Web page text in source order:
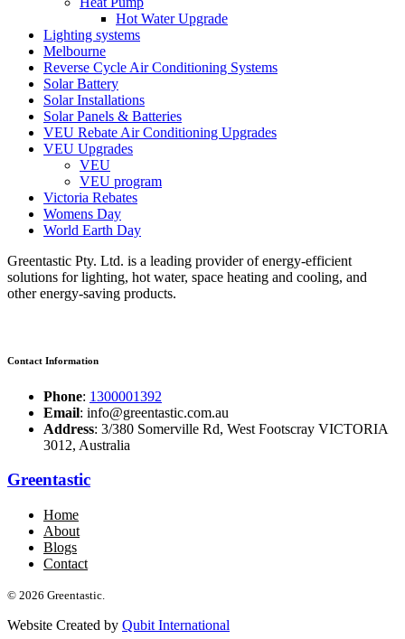
Hot Water Upgrade
Lighting systems
Melbourne
Reverse Cycle Air Conditioning Systems
Solar Battery
Solar Installations
Solar Panels & Batteries
VEU Rebate Air Conditioning Upgrades
VEU Upgrades
VEU
VEU program
Victoria Rebates
Womens Day
World Earth Day
Greentastic Pty. Ltd. is a leading provider of energy-efficient
solutions for lighting, hot water, space heating and cooling, and
other energy-saving products.
Contact Information
Phone: 1300001392
Email: info@greentastic.com.au
Address: 3/380 Somerville Rd, West Footscray VICTORIA
3012, Australia
Greentastic
Home
About
Blogs
Contact
© 2026 Greentastic.
Website Created by Qubit International